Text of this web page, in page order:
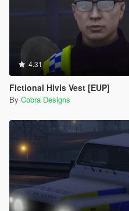
4.31
Fictional Hivis Vest [EUP]
By Cobra Designs